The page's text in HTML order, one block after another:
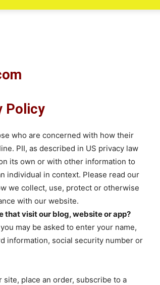
Policy
who are concerned with how their
PII, as described in US privacy law
its own or with other information to
individual in context. Please read our
we collect, use, protect or otherwise
with our website.
that visit our blog, website or app?
may be asked to enter your name,
information, social security number or
place an order, subscribe to a